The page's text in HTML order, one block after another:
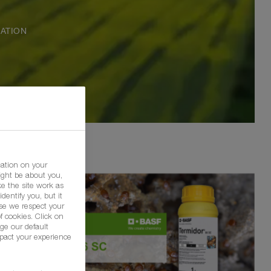
on your
be about you,
the site work as
you, but it
we respect your
cookies. Click on
our default
your experience